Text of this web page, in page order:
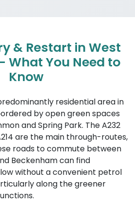
& Restart in West
What You Need to
Know
residential area in
by open green spaces
and Spring Park. The A232
are the main through-routes,
roads to commute between
Beckenham can find
without a convenient petrol
along the greener